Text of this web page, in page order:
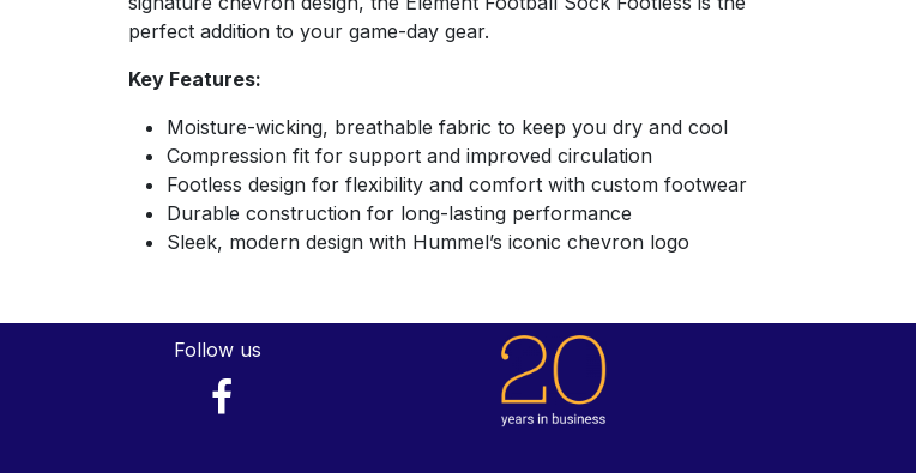
perfect addition to your game-day gear.
Key Features:
Moisture-wicking, breathable fabric to keep you dry and cool
Compression fit for support and improved circulation
Footless design for flexibility and comfort with custom footwear
Durable construction for long-lasting performance
Sleek, modern design with Hummel’s iconic chevron logo
Follow us